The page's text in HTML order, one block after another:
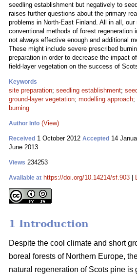
seedling establishment but negatively to
raises further questions about the primary
problems in North-East Finland. All in all,
conventional methods of forest regeneration
not always effective enough and additional
These might include severe prescribed
preparation in order to decrease the impact
field-layer vegetation on the success of
Keywords
site preparation; seedling establishment;
ground-layer vegetation; modelling approach;
burning
Author Info (View)
Received 1 October 2012 Accepted 14
June 2013
Views 234253
Available at https://doi.org/10.14214/sf.903
1 Introduction
Despite the cool climate and short
boreal forests of Northern Europe,
natural regeneration of Scots pine is